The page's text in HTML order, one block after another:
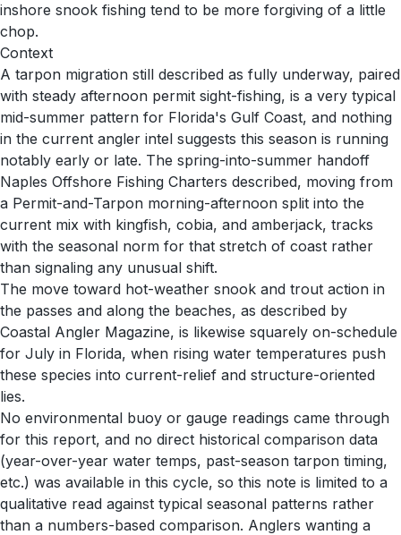
inshore snook fishing tend to be more forgiving of a little
chop.
Context
A tarpon migration still described as fully underway, paired
with steady afternoon permit sight-fishing, is a very typical
mid-summer pattern for Florida's Gulf Coast, and nothing
in the current angler intel suggests this season is running
notably early or late. The spring-into-summer handoff
Naples Offshore Fishing Charters described, moving from
a Permit-and-Tarpon morning-afternoon split into the
current mix with kingfish, cobia, and amberjack, tracks
with the seasonal norm for that stretch of coast rather
than signaling any unusual shift.
The move toward hot-weather snook and trout action in
the passes and along the beaches, as described by
Coastal Angler Magazine, is likewise squarely on-schedule
for July in Florida, when rising water temperatures push
these species into current-relief and structure-oriented
lies.
No environmental buoy or gauge readings came through
for this report, and no direct historical comparison data
(year-over-year water temps, past-season tarpon timing,
etc.) was available in this cycle, so this note is limited to a
qualitative read against typical seasonal patterns rather
than a numbers-based comparison. Anglers wanting a